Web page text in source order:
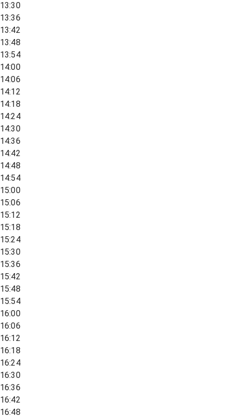
13:30
13:36
13:42
13:48
13:54
14:00
14:06
14:12
14:18
14:24
14:30
14:36
14:42
14:48
14:54
15:00
15:06
15:12
15:18
15:24
15:30
15:36
15:42
15:48
15:54
16:00
16:06
16:12
16:18
16:24
16:30
16:36
16:42
16:48